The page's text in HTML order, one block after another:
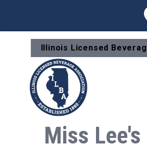
Illinois Licensed
Miss